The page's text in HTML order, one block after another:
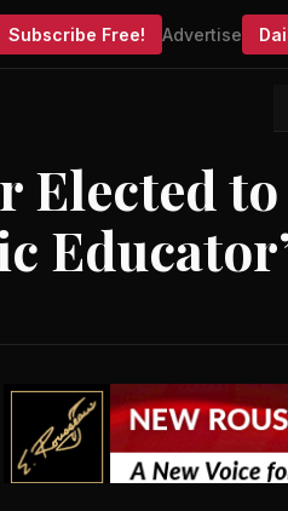
Subscribe Free! Advertise
Elected